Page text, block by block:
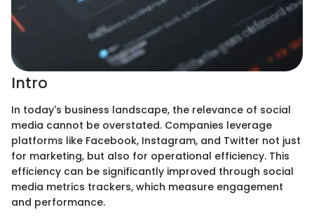
Intro
In today's business landscape, the relevance of social
media cannot be overstated. Companies leverage
platforms like Facebook, Instagram, and Twitter not just
for marketing, but also for operational efficiency. This
efficiency can be significantly improved through social
media metrics trackers, which measure engagement
and performance.